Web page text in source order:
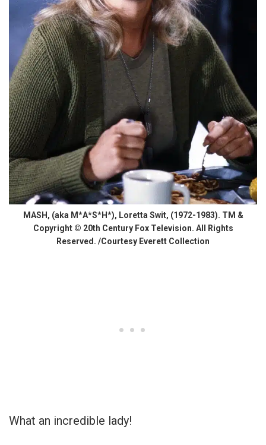
MASH, (aka M*A*S*H*), Loretta Swit, (1972-1983). TM &
Copyright © 20th Century Fox Television. All Rights
Reserved. /Courtesy Everett Collection
What an incredible lady!